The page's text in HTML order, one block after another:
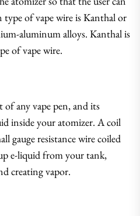
of vape wire is Kanthal or
aluminum alloys. Kanthal is
of vape wire.
of any vape pen, and its
inside your atomizer. A coil
gauge resistance wire coiled
e-liquid from your tank,
creating vapor.